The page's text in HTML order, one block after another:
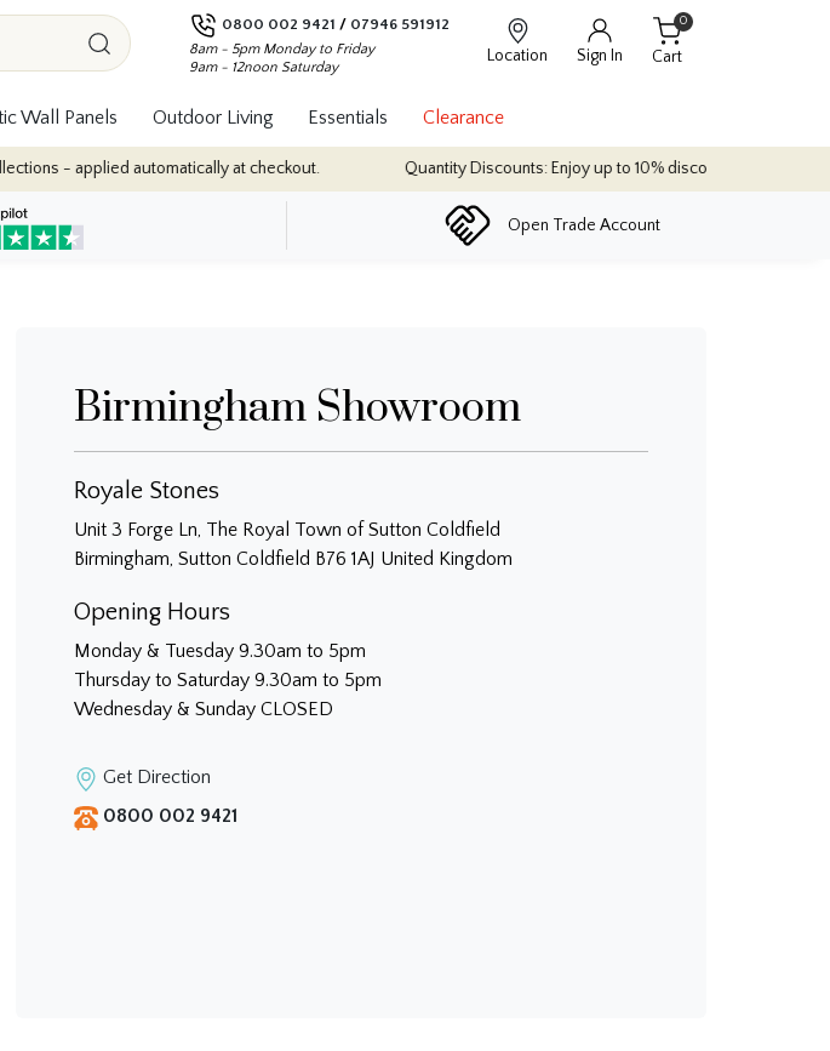
0800 002 9421 / 07946 591912
8am - 5pm Monday to Friday
9am - 12noon Saturday
Location Sign In Cart
0
Wall Panels Outdoor Living Essentials Clearance
- applied automatically at checkout. Quantity Discounts: Enjoy up to 10% discount on most of
Open Trade Account
Birmingham Showroom
Royale Stones
Unit 3 Forge Ln, The Royal Town of Sutton Coldfield
Birmingham, Sutton Coldfield B76 1AJ United Kingdom
Opening Hours
Monday & Tuesday 9.30am to 5pm
Thursday to Saturday 9.30am to 5pm
Wednesday & Sunday CLOSED
Get Direction
0800 002 9421